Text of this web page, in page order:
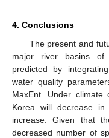
4. Conclusions
The present and
major river basins of
predicted by
water quality
MaxEnt. Under
Korea will decrease
increase. Given that
decreased number of